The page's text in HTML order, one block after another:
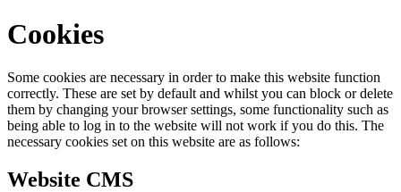
Cookies
Some cookies are necessary in order to make this website function
correctly. These are set by default and whilst you can block or delete
them by changing your browser settings, some functionality such as
being able to log in to the website will not work if you do this. The
necessary cookies set on this website are as follows:
Website CMS